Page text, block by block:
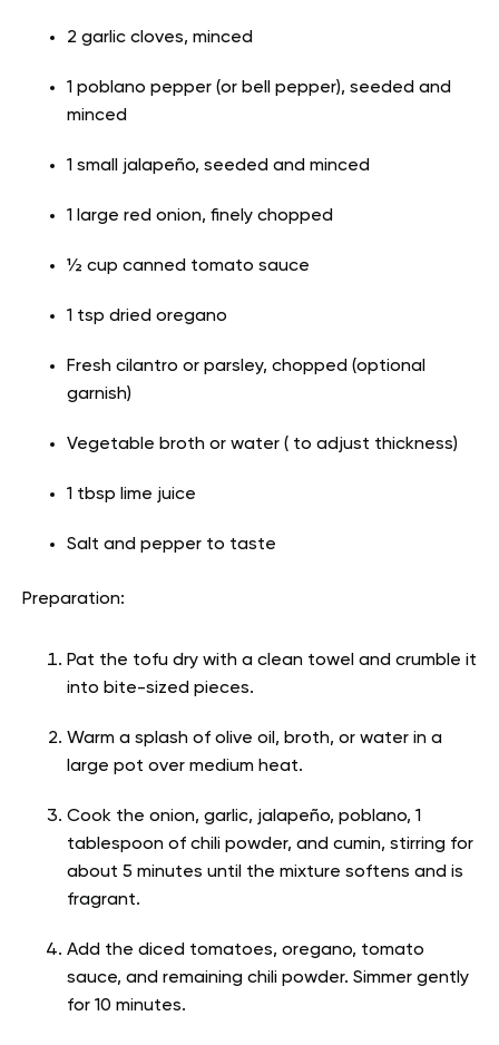
2 garlic cloves, minced
1 poblano pepper (or bell pepper), seeded and
minced
1 small jalapeño, seeded and minced
1 large red onion, finely chopped
½ cup canned tomato sauce
1 tsp dried oregano
Fresh cilantro or parsley, chopped (optional
garnish)
Vegetable broth or water ( to adjust thickness)
1 tbsp lime juice
Salt and pepper to taste
Preparation:
Pat the tofu dry with a clean towel and crumble it
into bite-sized pieces.
Warm a splash of olive oil, broth, or water in a
large pot over medium heat.
Cook the onion, garlic, jalapeño, poblano, 1
tablespoon of chili powder, and cumin, stirring for
about 5 minutes until the mixture softens and is
fragrant.
Add the diced tomatoes, oregano, tomato
sauce, and remaining chili powder. Simmer gently
for 10 minutes.